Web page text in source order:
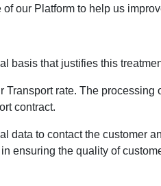
our Platform to help us
basis that justifies this
rate. The
contract.
data to contact the customer
ensuring the quality of